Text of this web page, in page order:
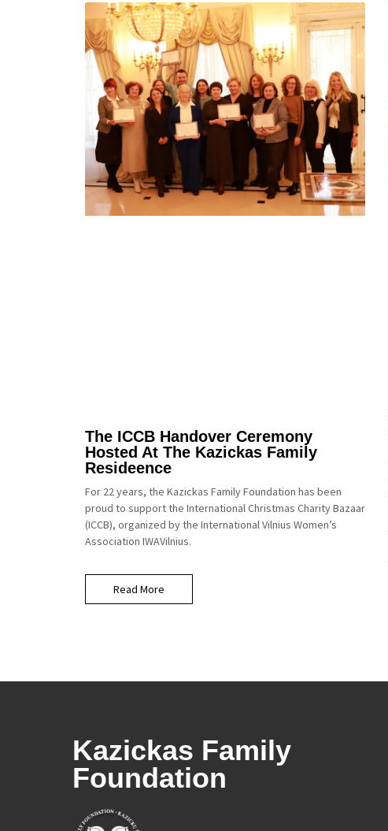
The ICCB Handover Ceremony
Hosted At The Kazickas Family
Resideence
For 22 years, the Kazickas Family Foundation has been
proud to support the International Christmas Charity Bazaar
(ICCB), organized by the International Vilnius Women’s
Association IWAVilnius.
Read More
Kazickas Family
Foundation